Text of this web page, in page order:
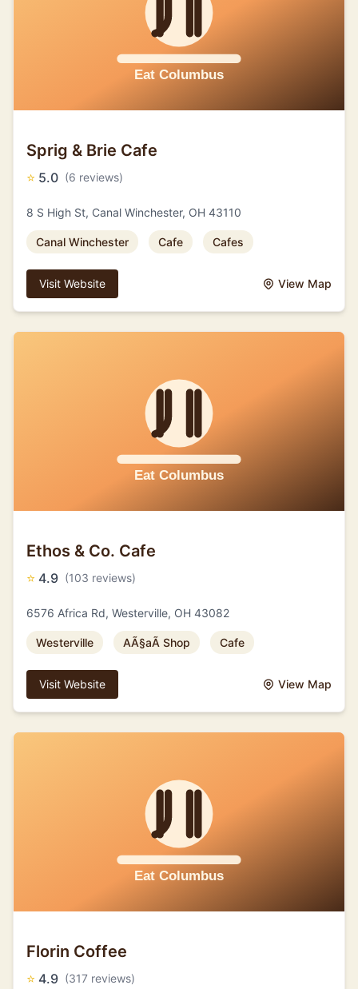
Sprig & Brie Cafe
⭐ 5.0 (6 reviews)
8 S High St, Canal Winchester, OH 43110
Canal Winchester Cafe Cafes
Visit Website View Map
Ethos & Co. Cafe
⭐ 4.9 (103 reviews)
6576 Africa Rd, Westerville, OH 43082
Westerville AÃ§aÃ­ Shop Cafe
Visit Website View Map
Florin Coffee
⭐ 4.9 (317 reviews)